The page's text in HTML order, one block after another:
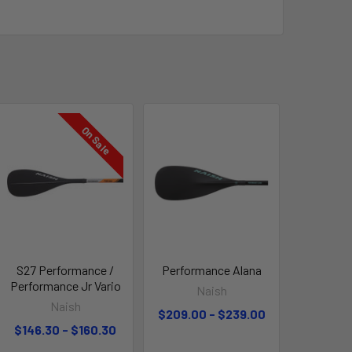
On Sale
S27 Performance /
Performance Jr Vario
Naish
$146.30 - $160.30
Performance Alana
Naish
$209.00 - $239.00